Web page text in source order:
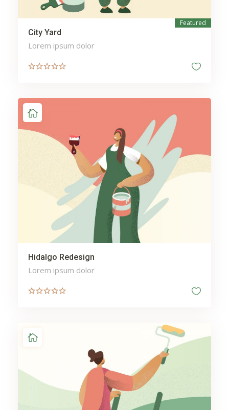
Featured
City Yard
Lorem ipsum dolor
Hidalgo Redesign
Lorem ipsum dolor